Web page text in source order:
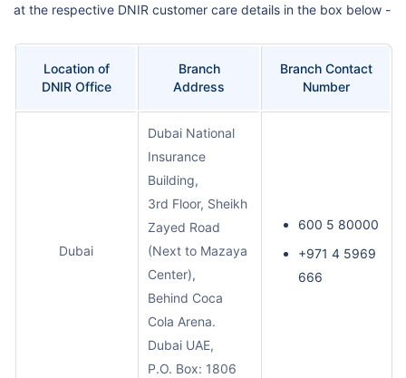
at the respective DNIR customer care details in the box below -
Location of
DNIR Office
Branch
Address
Branch Contact
Number
Dubai
Dubai National
Insurance
Building,
3rd Floor, Sheikh
Zayed Road
(Next to Mazaya
Center),
Behind Coca
Cola Arena.
Dubai UAE,
P.O. Box: 1806
600 5 80000
+971 4 5969
666